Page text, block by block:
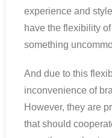
experience and
have the flexibility
something
And due to this
inconvenience of
However, they are
that should